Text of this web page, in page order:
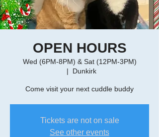
OPEN HOURS
Wed (6PM-8PM) & Sat (12PM-3PM)
  |
Dunkirk
Come visit your next cuddle buddy
Tickets are not on sale
See other events